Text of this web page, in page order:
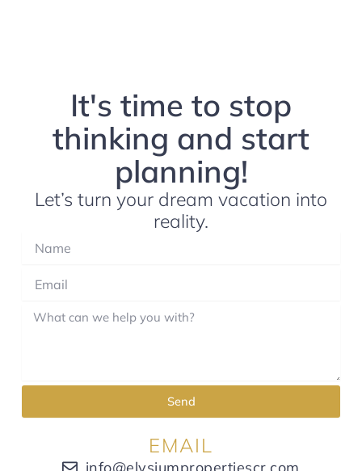
It's time to stop
thinking and start
planning!
Let’s turn your dream vacation into
reality.
Send
EMAIL
info@elysiumpropertiescr.com